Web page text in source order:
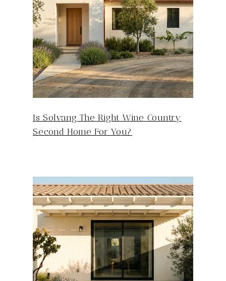
Is Solvang The Right Wine Country
Second Home For You?